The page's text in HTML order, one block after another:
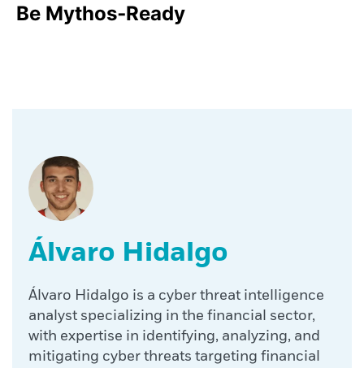
Be Mythos‑Ready
Álvaro Hidalgo
Álvaro Hidalgo is a cyber threat intelligence
analyst specializing in the financial sector,
with expertise in identifying, analyzing, and
mitigating cyber threats targeting financial